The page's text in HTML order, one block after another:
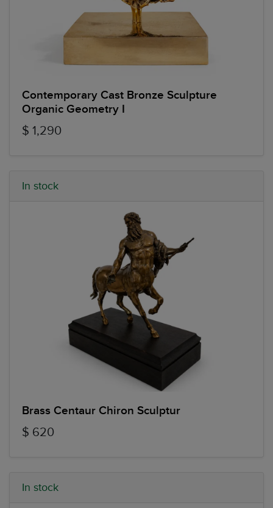
Contemporary Cast Bronze Sculpture
Organic Geometry I
$ 1,290
In stock
Brass Centaur Chiron Sculptur
$ 620
In stock